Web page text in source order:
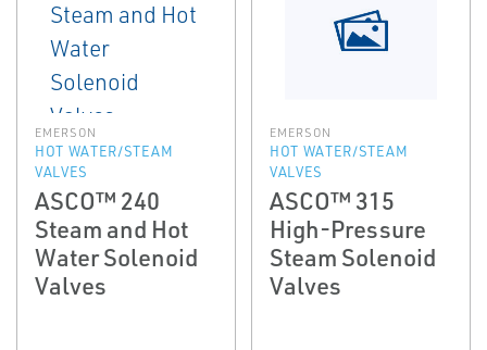
EMERSON
HOT WATER/STEAM
VALVES
ASCO™ 240
Steam and Hot
Water Solenoid
Valves
EMERSON
HOT WATER/STEAM
VALVES
ASCO™ 315
High-Pressure
Steam Solenoid
Valves